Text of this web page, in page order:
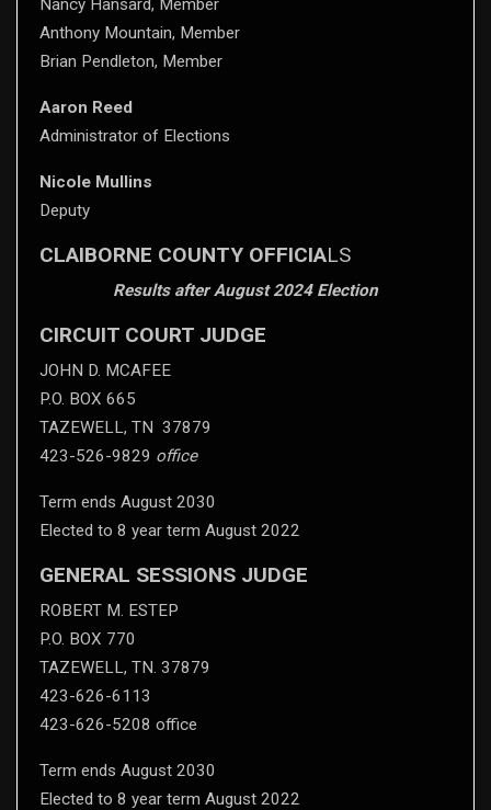
Nancy Hansard, Member
Anthony Mountain, Member
Brian Pendleton, Member
Aaron Reed
Administrator of Elections
Nicole Mullins
Deputy
CLAIBORNE COUNTY OFFICIALS
Results after August 2024 Election
CIRCUIT COURT JUDGE
JOHN D. MCAFEE
P.O. BOX 665
TAZEWELL, TN 37879
423-526-9829 office
Term ends August 2030
Elected to 8 year term August 2022
GENERAL SESSIONS JUDGE
ROBERT M. ESTEP
P.O. BOX 770
TAZEWELL, TN. 37879
423-626-6113
423-626-5208 office
Term ends August 2030
Elected to 8 year term August 2022